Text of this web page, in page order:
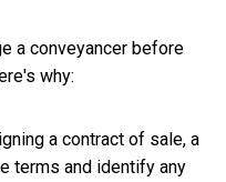
a conveyancer before
why:
a contract of sale, a
terms and identify any